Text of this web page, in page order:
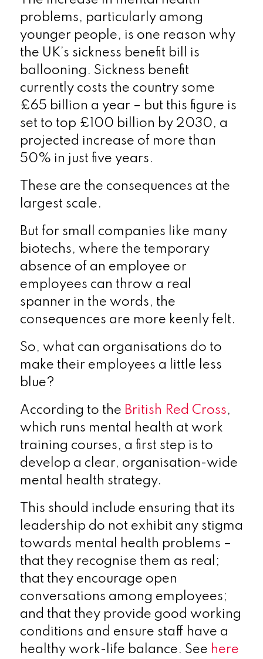
problems, particularly among
younger people, is one reason why
the UK’s sickness benefit bill is
ballooning. Sickness benefit
currently costs the country some
£65 billion a year – but this figure is
set to top £100 billion by 2030, a
projected increase of more than
50% in just five years.
These are the consequences at the
largest scale.
But for small companies like many
biotechs, where the temporary
absence of an employee or
employees can throw a real
spanner in the words, the
consequences are more keenly felt.
So, what can organisations do to
make their employees a little less
blue?
According to the British Red Cross,
which runs mental health at work
training courses, a first step is to
develop a clear, organisation-wide
mental health strategy.
This should include ensuring that its
leadership do not exhibit any stigma
towards mental health problems –
that they recognise them as real;
that they encourage open
conversations among employees;
and that they provide good working
conditions and ensure staff have a
healthy work-life balance. See here